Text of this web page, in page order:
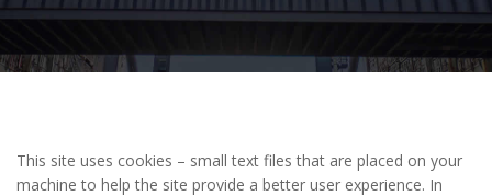
This site uses cookies – small text files that are placed on your
machine to help the site provide a better user experience. In